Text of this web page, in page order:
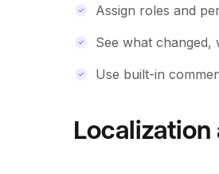
Assign roles and
See what
Use built-in
Localization